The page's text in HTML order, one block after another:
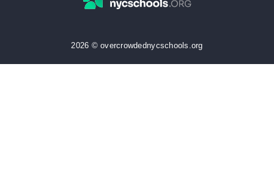
2026 © overcrowdednycschools.org